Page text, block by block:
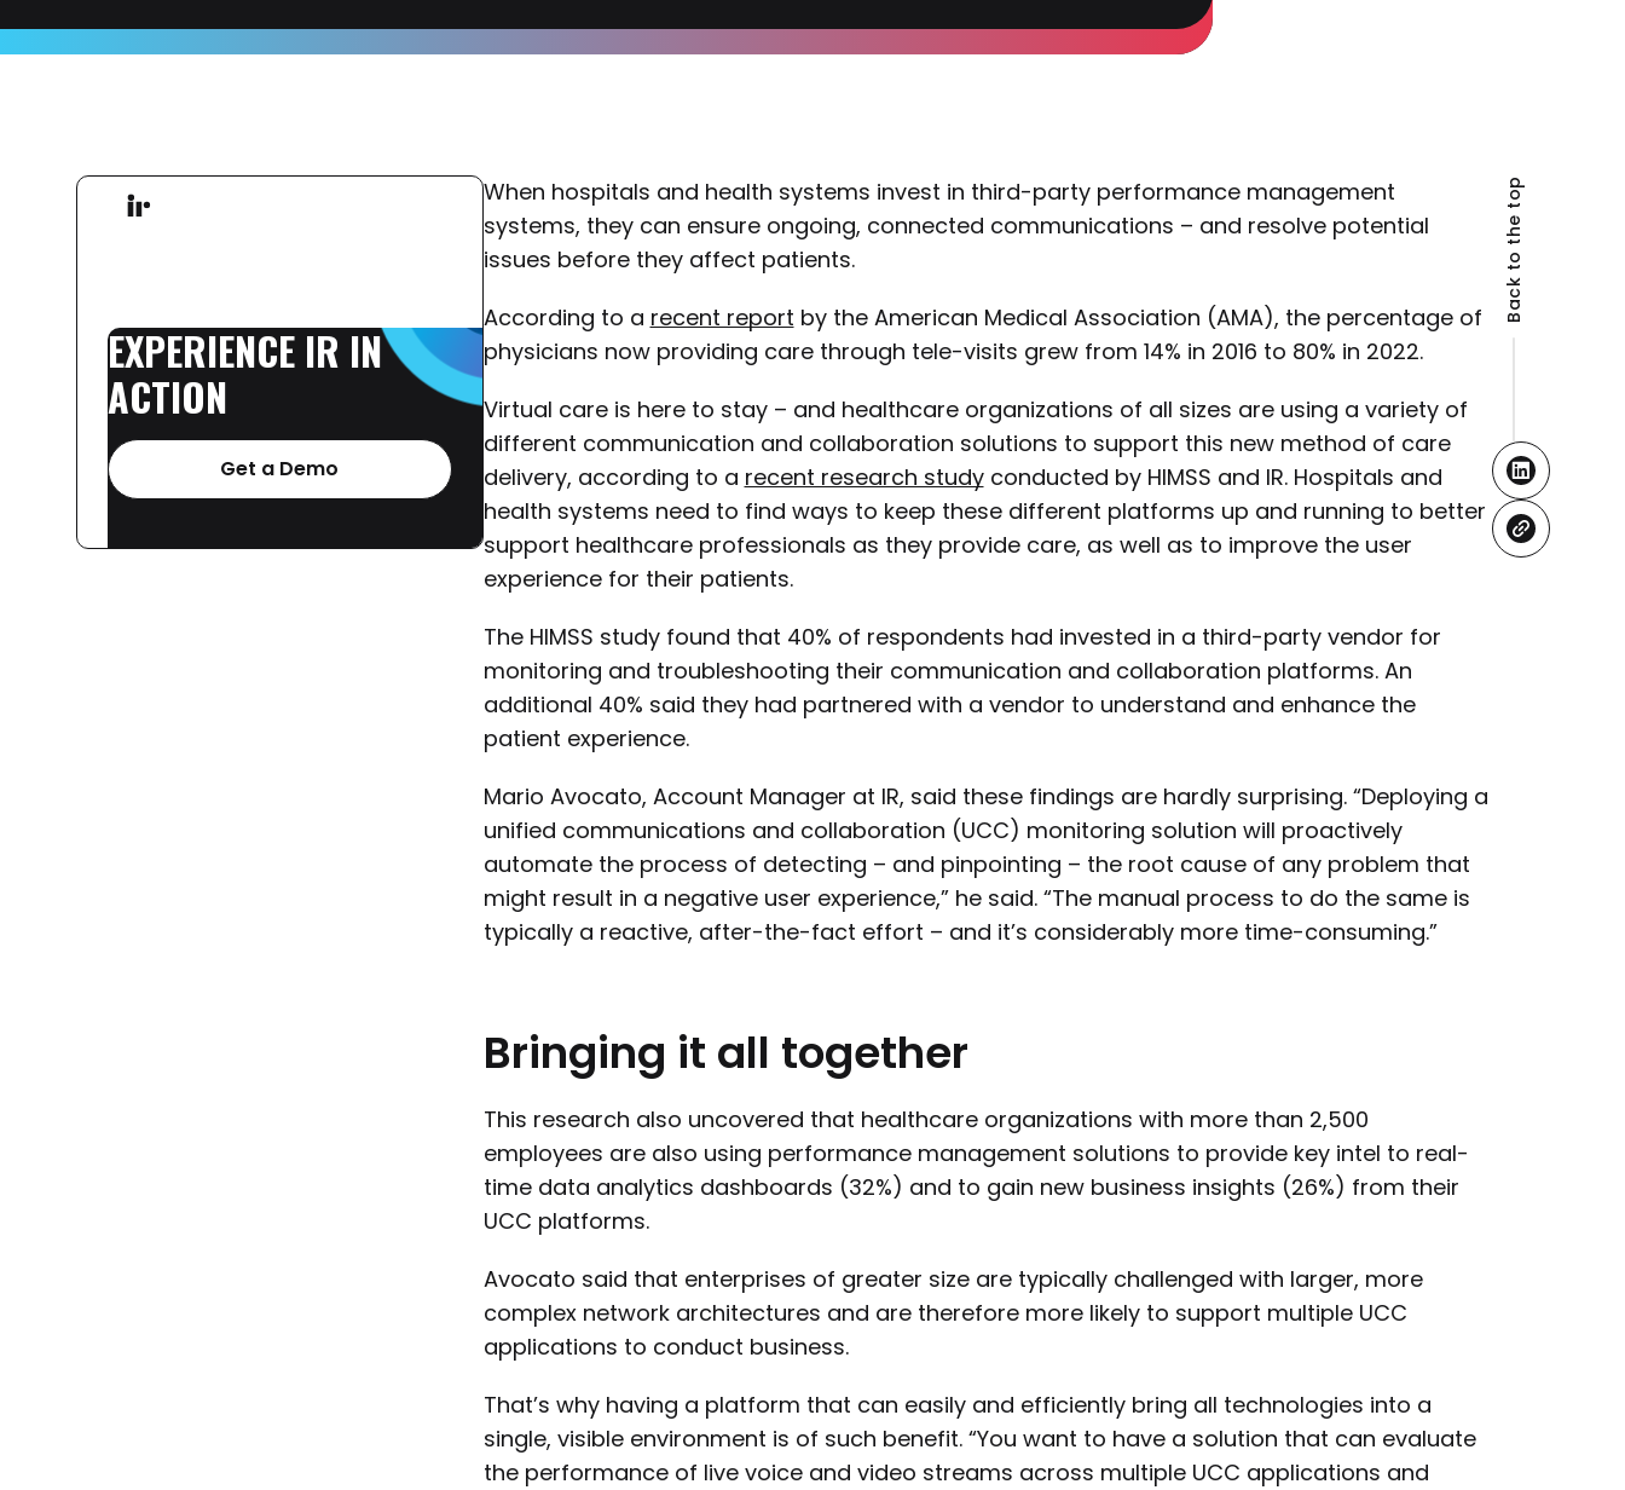
EXPERIENCE IR IN
ACTION
Get a Demo
When hospitals and health systems invest in third-party performance management
systems, they can ensure ongoing, connected communications – and resolve potential
issues before they affect patients.
According to a recent report by the American Medical Association (AMA), the percentage of
physicians now providing care through tele-visits grew from 14% in 2016 to 80% in 2022.
Virtual care is here to stay – and healthcare organizations of all sizes are using a variety of
different communication and collaboration solutions to support this new method of care
delivery, according to a recent research studyconducted by HIMSS and IR. Hospitals and
health systems need to find ways to keep these different platforms up and running to better
support healthcare professionals as they provide care, as well as to improve the user
experience for their patients.
The HIMSS study found that 40% of respondents had invested in a third-party vendor for
monitoring and troubleshooting their communication and collaboration platforms. An
additional 40% said they had partnered with a vendor to understand and enhance the
patient experience.
Mario Avocato, Account Manager at IR, said these findings are hardly surprising. “Deploying a
unified communications and collaboration (UCC) monitoring solution will proactively
automate the process of detecting – and pinpointing – the root cause of any problem that
might result in a negative user experience,” he said. “The manual process to do the same is
typically a reactive, after-the-fact effort – and it’s considerably more time-consuming.”
Bringing it all together
This research also uncovered that healthcare organizations with more than 2,500
employees are also using performance management solutions to provide key intel to real-
time data analytics dashboards (32%) and to gain new business insights (26%) from their
UCC platforms.
Avocato said that enterprises of greater size are typically challenged with larger, more
complex network architectures and are therefore more likely to support multiple UCC
applications to conduct business.
That’s why having a platform that can easily and efficiently bring all technologies into a
single, visible environment is of such benefit. “You want to have a solution that can evaluate
the performance of live voice and video streams across multiple UCC applications and
Back to the top